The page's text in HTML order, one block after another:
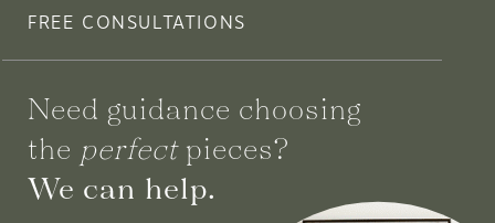
FREE CONSULTATIONS
Need guidance choosing
the perfectpieces?
We can help.